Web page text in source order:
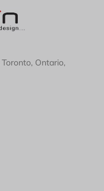
Ontario,